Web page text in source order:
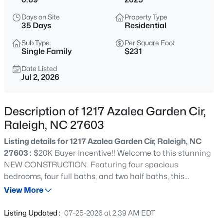
$520,000
3
Beds
2560
Sqft
1432 Palace Garden Way, Raleigh, NC 27603
MLS#: 10185216
$219,000
Beds Baths Sqft
Days on Site
35 Days
Property Type
Residential
Sub Type
Single Family
Per Square Foot
$231
Date Listed
Jul 2, 2026
Description of 1217 Azalea Garden Cir,
Raleigh, NC 27603
Listing details for 1217 Azalea Garden Cir, Raleigh, NC
27603 : $20K Buyer Incentive!! Welcome to this stunning
NEW CONSTRUCTION. Featuring four spacious
bedrooms, four full baths, and two half baths, this
residence is thoughtfully designed for today's lifestyle.
equipped with stainless steel appliances, a gas cooktop,
View More
Listing Updated : 07-25-2026 at 2:39 AM EDT